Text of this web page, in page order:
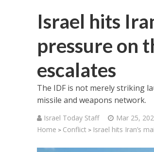
Israel hits
pressure on
escalates
The IDF is not merely striking
missile and weapons network.
Israel Today Staff Mar 25,
Home > Conflict > Israel hits Iran’s